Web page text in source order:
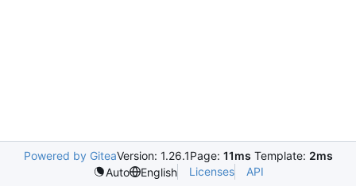
Powered by GiteaVersion: 1.26.1Page: 11ms Template: 2ms
Auto
English Licenses API